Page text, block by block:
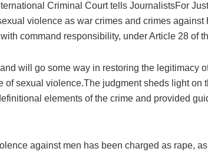
Criminal Court tells JournalistsFor
violence as war crimes and crimes against
command responsibility, under Article 28 of
will go some way in restoring the legitimacy
of sexual violence.The judgment sheds light on
elements of the crime and provided
against men has been charged as rape,